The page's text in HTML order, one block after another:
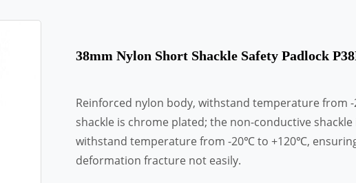
38mm Nylon Short Shackle Safety Padlock
Reinforced nylon body, withstand temperature from
shackle is chrome plated; the non-conductive
withstand temperature from -20℃ to +120℃,
deformation fracture not easily.